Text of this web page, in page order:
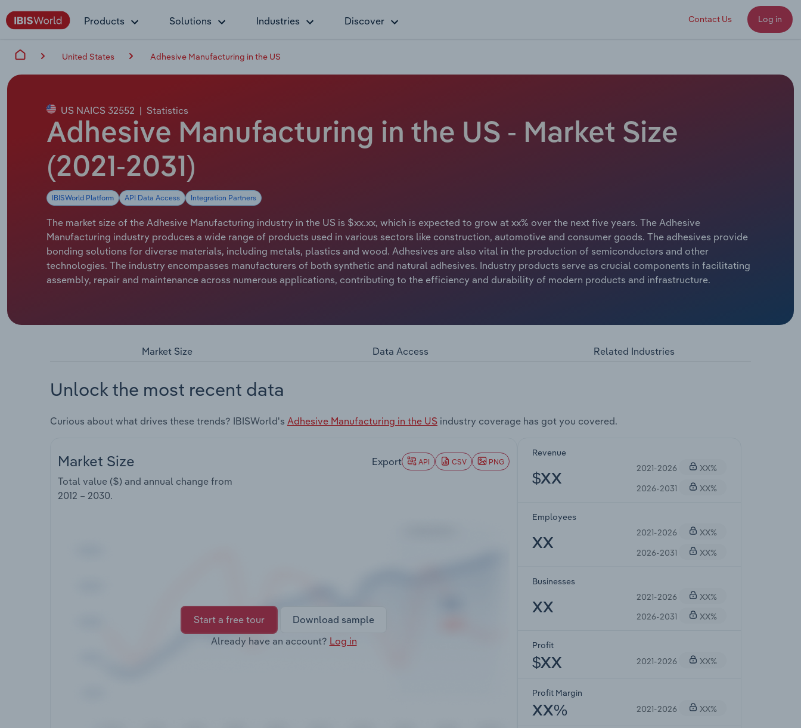
Products Solutions Industries Discover Contact Us Log in
United States Adhesive Manufacturing in the US
US NAICS 32552 | Statistics
Adhesive Manufacturing in the US - Market Size
(2021-2031)
IBISWorld Platform API Data Access Integration Partners
The market size of the Adhesive Manufacturing industry in the US is $xx.xx, which is expected to grow at xx% over the next five years. The Adhesive
Manufacturing industry produces a wide range of products used in various sectors like construction, automotive and consumer goods. The adhesives provide
bonding solutions for diverse materials, including metals, plastics and wood. Adhesives are also vital in the production of semiconductors and other
technologies. The industry encompasses manufacturers of both synthetic and natural adhesives. Industry products serve as crucial components in facilitating
assembly, repair and maintenance across numerous applications, contributing to the efficiency and durability of modern products and infrastructure.
Market Size Data Access Related Industries
Unlock the most recent data
Curious about what drives these trends? IBISWorld's Adhesive Manufacturing in the US industry coverage has got you covered.
Market Size
Total value ($) and annual change from
2012 – 2030.
Export API CSV PNG
Start a free tour
Download sample
Already have an account? Log in
Revenue
$XX
2021-2026
XX%
2026-2031
XX%
Employees
XX
2021-2026
XX%
2026-2031
XX%
Businesses
XX
2021-2026
XX%
2026-2031
XX%
Profit
$XX 2021-2026 XX%
Profit Margin
XX% 2021-2026 XX%